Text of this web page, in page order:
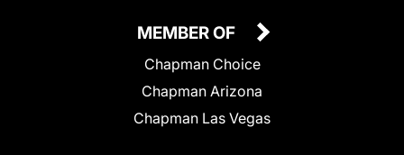
MEMBER OF
Chapman Choice
Chapman Arizona
Chapman Las Vegas